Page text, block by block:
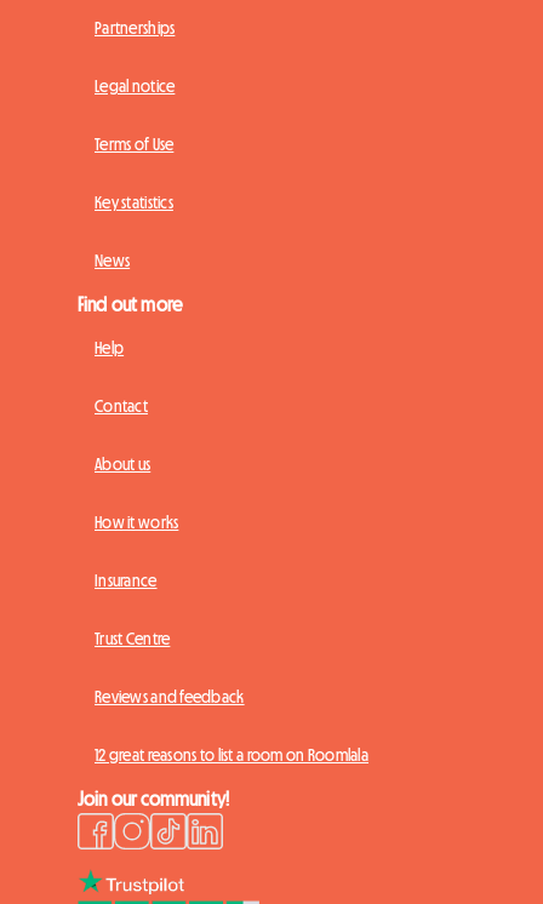
Partnerships
Legal notice
Terms of Use
Key statistics
News
Find out more
Help
Contact
About us
How it works
Insurance
Trust Centre
Reviews and feedback
12 great reasons to list a room on Roomlala
Join our community!